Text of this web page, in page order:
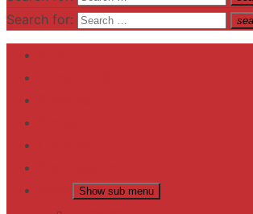
Search for:
Show sub menu